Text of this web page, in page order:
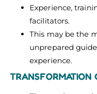
Experience,
facilitators.
This may be the
unprepared
experience.
TRANSFORMATION